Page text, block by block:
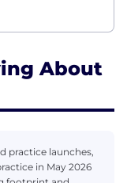
About
practice launches,
in May 2026